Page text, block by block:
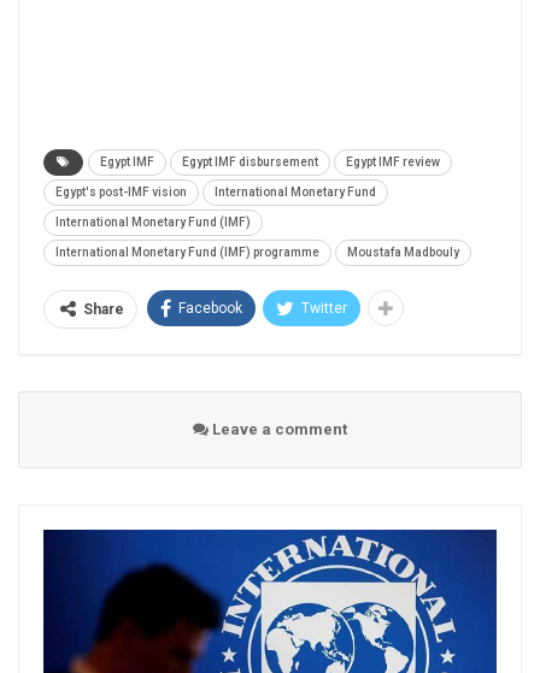
Egypt IMF Egypt IMF disbursement Egypt IMF review
Egypt's post-IMF vision International Monetary Fund
International Monetary Fund (IMF)
International Monetary Fund (IMF) programme Moustafa Madbouly
Share Facebook Twitter
Leave a comment